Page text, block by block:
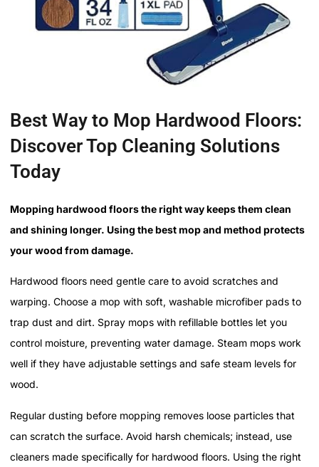
Best Way to Mop Hardwood Floors:
Discover Top Cleaning Solutions
Today
Mopping hardwood floors the right way keeps them clean
and shining longer. Using the best mop and method protects
your wood from damage.
Hardwood floors need gentle care to avoid scratches and
warping. Choose a mop with soft, washable microfiber pads to
trap dust and dirt. Spray mops with refillable bottles let you
control moisture, preventing water damage. Steam mops work
well if they have adjustable settings and safe steam levels for
wood.
Regular dusting before mopping removes loose particles that
can scratch the surface. Avoid harsh chemicals; instead, use
cleaners made specifically for hardwood floors. Using the right